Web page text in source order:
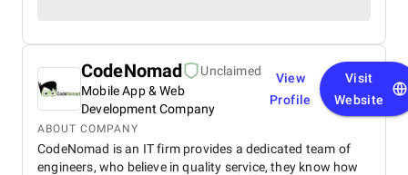
CodeNomad
Unclaimed
Mobile App & Web
Development Company
View
Profile
Visit
Website
ABOUT COMPANY
CodeNomad is an IT firm provides a dedicated team of
engineers, who believe in quality service, they know how